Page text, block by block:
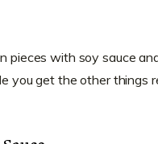
pieces with soy sauce
you get the other things